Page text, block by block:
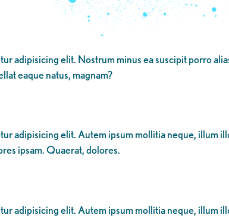
adipisicing elit. Nostrum minus ea suscipit porro
eaque natus, magnam?
adipisicing elit. Autem ipsum mollitia neque, illum
ipsam. Quaerat, dolores.
adipisicing elit. Autem ipsum mollitia neque, illum